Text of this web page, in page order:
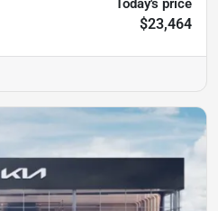
Today's price
$23,464